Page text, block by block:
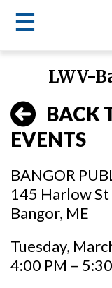
main
content
☰
LWV
menu
LWV-
BACK
EVENTS
BANGOR
145 Harlow St
Bangor, ME
Tuesday,
4:00 PM –